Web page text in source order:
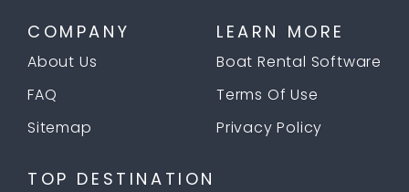
COMPANY
About Us
FAQ
Sitemap
LEARN MORE
Boat Rental Software
Terms Of Use
Privacy Policy
TOP DESTINATION